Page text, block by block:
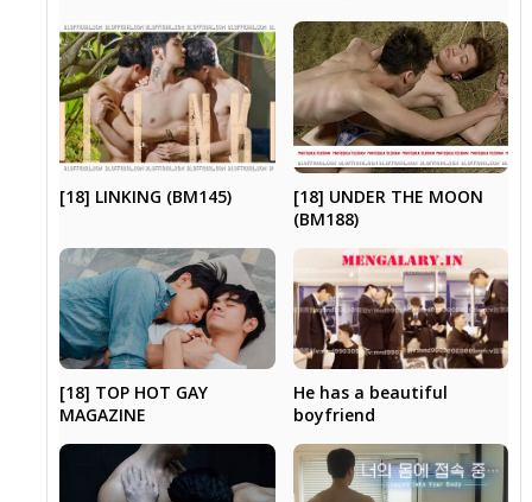
[18] LINKING (BM145)
[18] UNDER THE MOON
(BM188)
[18] TOP HOT GAY
MAGAZINE
He has a beautiful
boyfriend